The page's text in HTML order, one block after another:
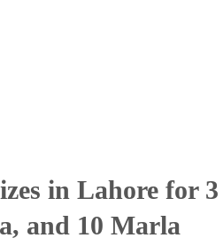
in Lahore for 3
and 10 Marla